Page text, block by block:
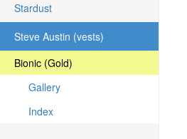
Stardust
Steve Austin (vests)
Bionic (Gold)
Gallery
Index